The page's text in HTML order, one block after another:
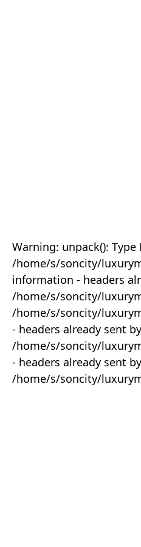
Warning: unpack():
/home/s/soncity/
information - headers
/home/s/soncity/
/home/s/soncity/
- headers already sent
/home/s/soncity/
- headers already sent
/home/s/soncity/